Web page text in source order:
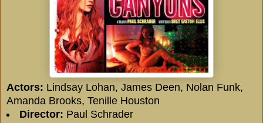
Actors: Lindsay Lohan, James Deen, Nolan Funk,
Amanda Brooks, Tenille Houston
Director: Paul Schrader